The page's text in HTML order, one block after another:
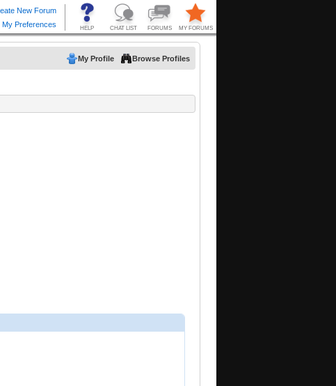
My Profile Browse Profiles